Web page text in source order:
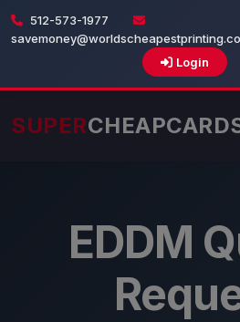
512-573-1977
Login
SUPER
EDDM